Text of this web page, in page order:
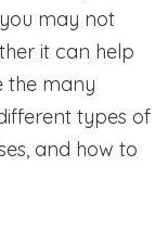
may not
it can help
the many
types of
and how to